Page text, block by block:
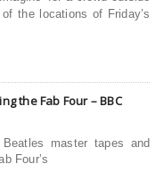
the locations of Friday’s
the Fab Four – BBC
master tapes and
Four’s